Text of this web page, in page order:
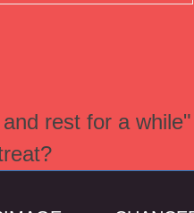
rest for a